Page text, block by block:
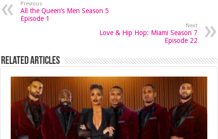
Previous
All the Queen’s Men Season 5
Episode 1
Next
Love & Hip Hop: Miami Season 7
Episode 22
Related Articles